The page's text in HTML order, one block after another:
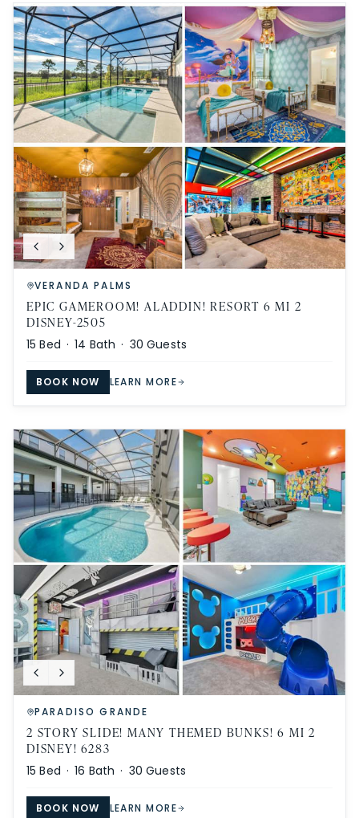
VERANDA PALMS
EPIC GAMEROOM! ALADDIN! RESORT 6 MI 2
DISNEY-2505
15 Bed ·14 Bath · 30 Guests
BOOK NOW LEARN MORE
PARADISO GRANDE
2 STORY SLIDE! MANY THEMED BUNKS! 6 MI 2
DISNEY! 6283
15 Bed ·16 Bath · 30 Guests
BOOK NOW LEARN MORE